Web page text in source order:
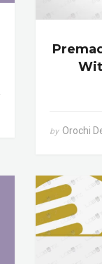
by Orochi